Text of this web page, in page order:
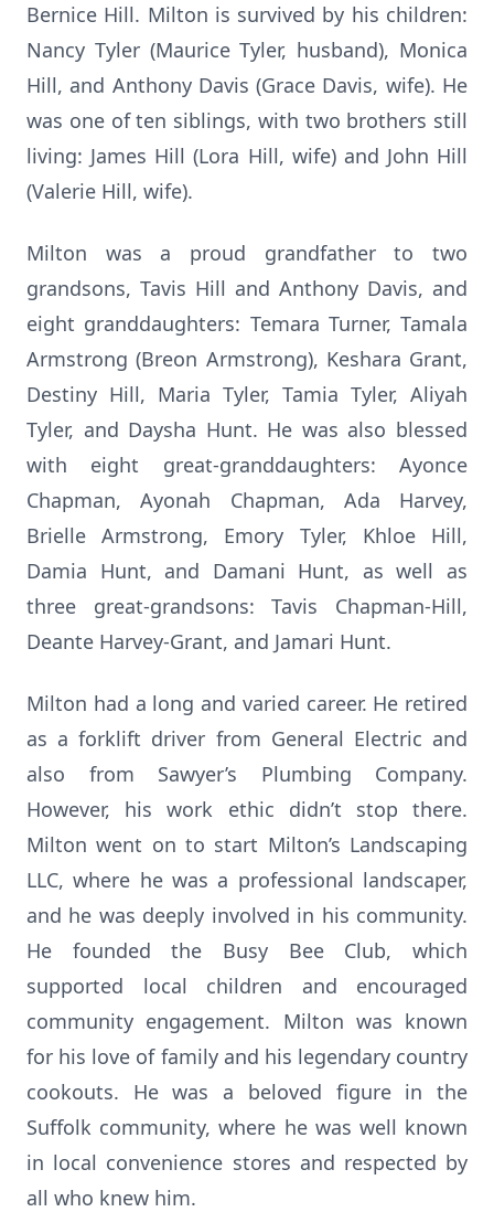
Bernice Hill. Milton is survived by his children:
Nancy Tyler (Maurice Tyler, husband), Monica
Hill, and Anthony Davis (Grace Davis, wife). He
was one of ten siblings, with two brothers still
living: James Hill (Lora Hill, wife) and John Hill
(Valerie Hill, wife).
Milton was a proud grandfather to two
grandsons, Tavis Hill and Anthony Davis, and
eight granddaughters: Temara Turner, Tamala
Armstrong (Breon Armstrong), Keshara Grant,
Destiny Hill, Maria Tyler, Tamia Tyler, Aliyah
Tyler, and Daysha Hunt. He was also blessed
with eight great-granddaughters: Ayonce
Chapman, Ayonah Chapman, Ada Harvey,
Brielle Armstrong, Emory Tyler, Khloe Hill,
Damia Hunt, and Damani Hunt, as well as
three great-grandsons: Tavis Chapman-Hill,
Deante Harvey-Grant, and Jamari Hunt.
Milton had a long and varied career. He retired
as a forklift driver from General Electric and
also from Sawyer’s Plumbing Company.
However, his work ethic didn’t stop there.
Milton went on to start Milton’s Landscaping
LLC, where he was a professional landscaper,
and he was deeply involved in his community.
He founded the Busy Bee Club, which
supported local children and encouraged
community engagement. Milton was known
for his love of family and his legendary country
cookouts. He was a beloved figure in the
Suffolk community, where he was well known
in local convenience stores and respected by
all who knew him.